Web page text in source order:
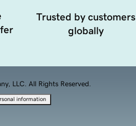
Trusted by customers
globally
LLC. All Rights Reserved.
information